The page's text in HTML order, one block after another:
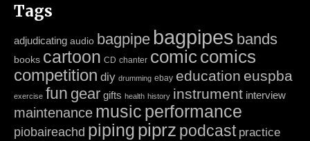
Tags
adjudicating audio bagpipe bagpipes bands
books cartoon CD chanter comiccomics
competition diy drumming ebay education euspba
exercise fun gear gifts health history instrument interview
maintenance music performance
piobaireachd piping piprz podcast practice